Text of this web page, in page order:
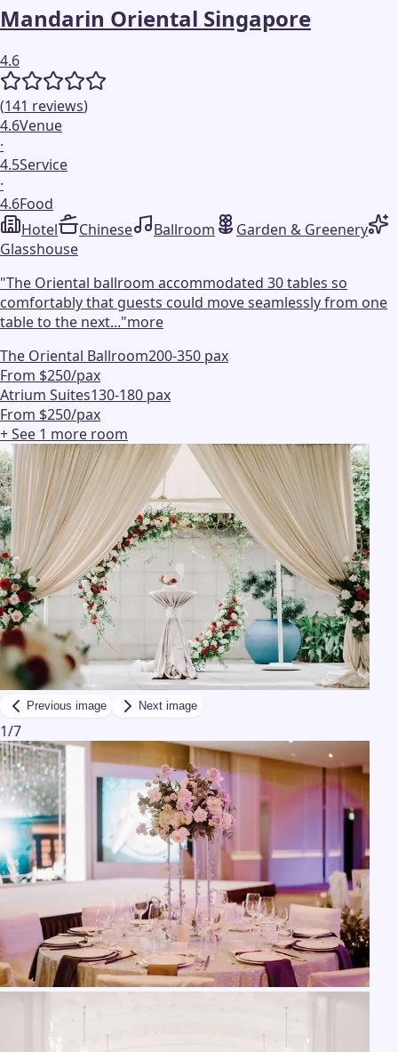
Mandarin Oriental Singapore
4.6
(141 reviews)
4.6Venue
·
4.5Service
·
4.6Food
Hotel
Chinese Ballroom
Garden & Greenery
Glasshouse
"The Oriental ballroom accommodated 30 tables so
comfortably that guests could move seamlessly from one
table to the next..."more
The Oriental Ballroom200-350 pax
From $250/pax
Atrium Suites130-180 pax
From $250/pax
+ See 1 more room
Previous image Next image
1/7